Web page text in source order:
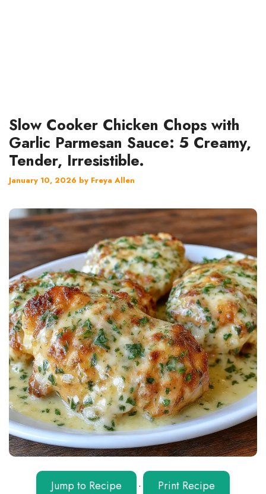
Slow Cooker Chicken Chops with
Garlic Parmesan Sauce: 5 Creamy,
Tender, Irresistible.
January 10, 2026 by Freya Allen
Jump to Recipe · Print Recipe